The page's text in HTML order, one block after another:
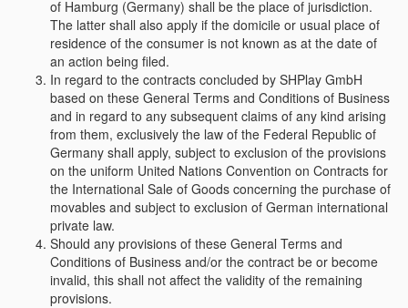
of Hamburg (Germany) shall be the place of jurisdiction.
The latter shall also apply if the domicile or usual place of
residence of the consumer is not known as at the date of
an action being filed.
In regard to the contracts concluded by SHPlay GmbH
based on these General Terms and Conditions of Business
and in regard to any subsequent claims of any kind arising
from them, exclusively the law of the Federal Republic of
Germany shall apply, subject to exclusion of the provisions
on the uniform United Nations Convention on Contracts for
the International Sale of Goods concerning the purchase of
movables and subject to exclusion of German international
private law.
Should any provisions of these General Terms and
Conditions of Business and/or the contract be or become
invalid, this shall not affect the validity of the remaining
provisions.